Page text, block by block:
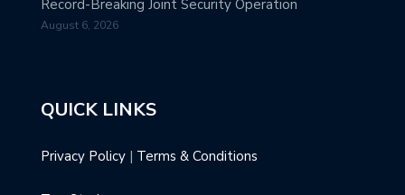
Record-Breaking Joint Security Operation
August 6, 2026
QUICK LINKS
Privacy Policy | Terms & Conditions